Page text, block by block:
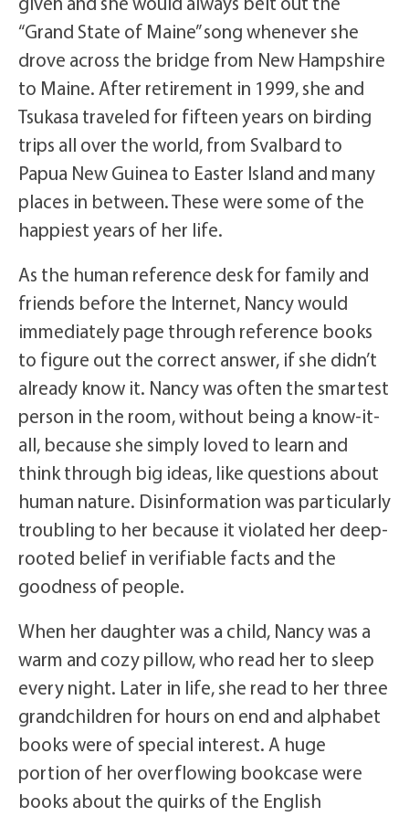
“Grand State of Maine” song whenever she
drove across the bridge from New Hampshire
to Maine. After retirement in 1999, she and
Tsukasa traveled for fifteen years on birding
trips all over the world, from Svalbard to
Papua New Guinea to Easter Island and many
places in between. These were some of the
happiest years of her life.
As the human reference desk for family and
friends before the Internet, Nancy would
immediately page through reference books
to figure out the correct answer, if she didn’t
already know it. Nancy was often the smartest
person in the room, without being a know-it-
all, because she simply loved to learn and
think through big ideas, like questions about
human nature. Disinformation was particularly
troubling to her because it violated her deep-
rooted belief in verifiable facts and the
goodness of people.
When her daughter was a child, Nancy was a
warm and cozy pillow, who read her to sleep
every night. Later in life, she read to her three
grandchildren for hours on end and alphabet
books were of special interest. A huge
portion of her overflowing bookcase were
books about the quirks of the English